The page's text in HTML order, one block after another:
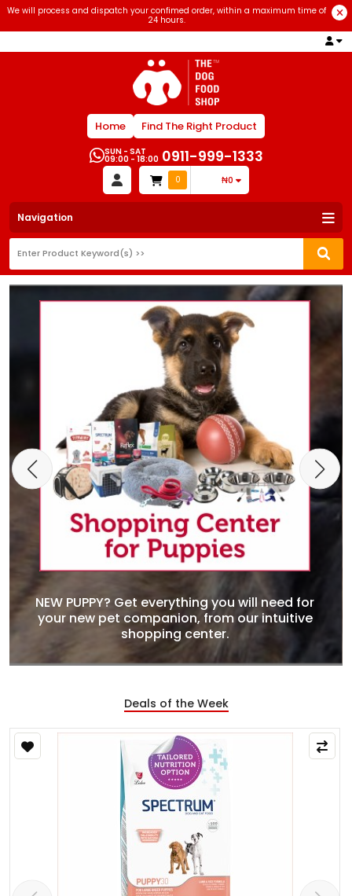
We will process and dispatch your confimed order, within a maximum time of
24 hours.
Home Find The Right Product
SUN - SAT
09:00 - 18:00 0911-999-1333
0 ₦0
Navigation
NEW PUPPY? Get everything you will need for
your new pet companion, from our intuitive
shopping center.
Deals of the Week